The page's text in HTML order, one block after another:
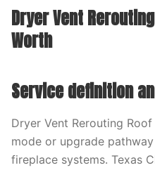
Dryer Vent
Worth
Service definition
Dryer Vent Rerouting
mode or upgrade
fireplace systems. Texas